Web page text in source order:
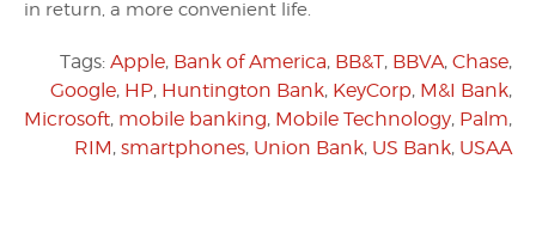
in return, a more convenient life.
Tags: Apple, Bank of America, BB&T, BBVA, Chase,
Google, HP, Huntington Bank, KeyCorp, M&I Bank,
Microsoft, mobile banking, Mobile Technology, Palm,
RIM, smartphones, Union Bank, US Bank, USAA